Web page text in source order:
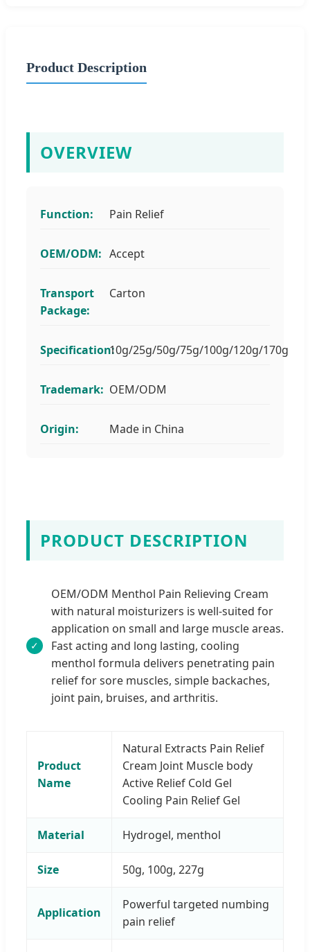
Product Description
OVERVIEW
Function: Pain Relief
OEM/ODM: Accept
Transport
Package:
Carton
Specification:10g/25g/50g/75g/100g/120g/170g
Trademark: OEM/ODM
Origin: Made in China
PRODUCT DESCRIPTION
✓
OEM/ODM Menthol Pain Relieving Cream
with natural moisturizers is well-suited for
application on small and large muscle areas.
Fast acting and long lasting, cooling
menthol formula delivers penetrating pain
relief for sore muscles, simple backaches,
joint pain, bruises, and arthritis.
Product
Name
Natural Extracts Pain Relief
Cream Joint Muscle body
Active Relief Cold Gel
Cooling Pain Relief Gel
Material Hydrogel, menthol
Size 50g, 100g, 227g
Application
Powerful targeted numbing
pain relief